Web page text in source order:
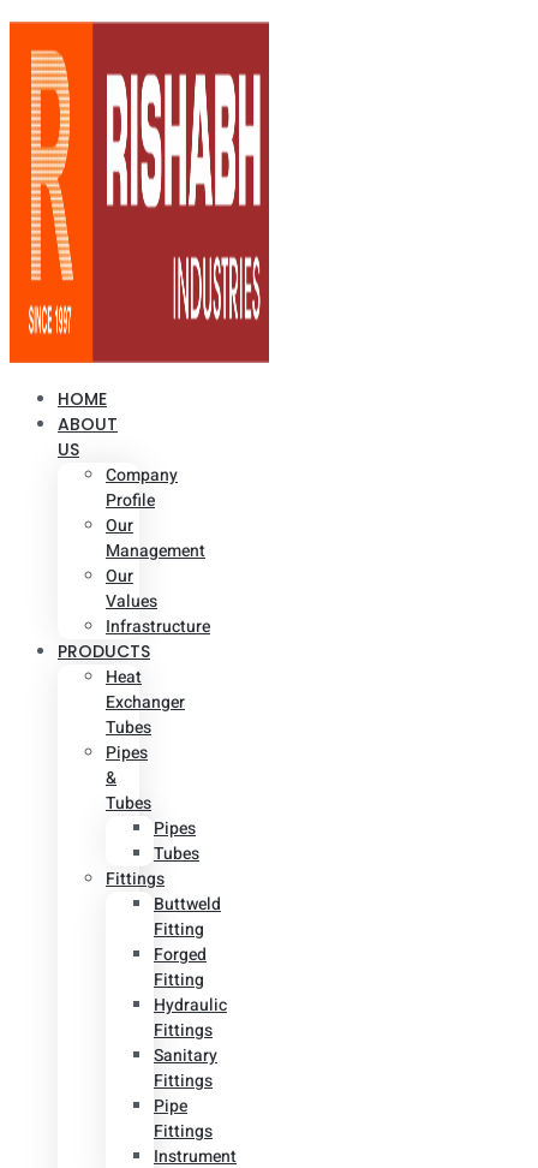
HOME
ABOUT
US
Company
Profile
Our
Management
Our
Values
Infrastructure
PRODUCTS
Heat
Exchanger
Tubes
Pipes
&
Tubes
Pipes
Tubes
Fittings
Buttweld
Fitting
Forged
Fitting
Hydraulic
Fittings
Sanitary
Fittings
Pipe
Fittings
Instrument